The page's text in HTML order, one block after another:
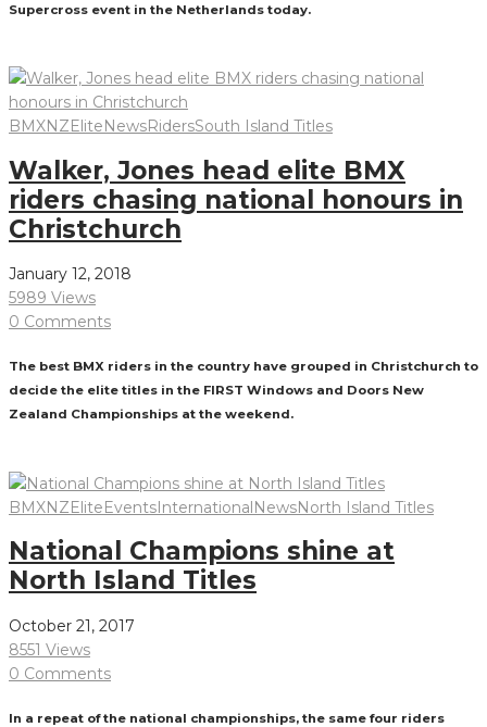
Supercross event in the Netherlands today.
BMXNZEliteNewsRidersSouth Island Titles
Walker, Jones head elite BMX
riders chasing national honours in
Christchurch
January 12, 2018
5989 Views
0 Comments
The best BMX riders in the country have grouped in Christchurch to
decide the elite titles in the FIRST Windows and Doors New
Zealand Championships at the weekend.
BMXNZEliteEventsInternationalNewsNorth Island Titles
National Champions shine at
North Island Titles
October 21, 2017
8551 Views
0 Comments
In a repeat of the national championships, the same four riders